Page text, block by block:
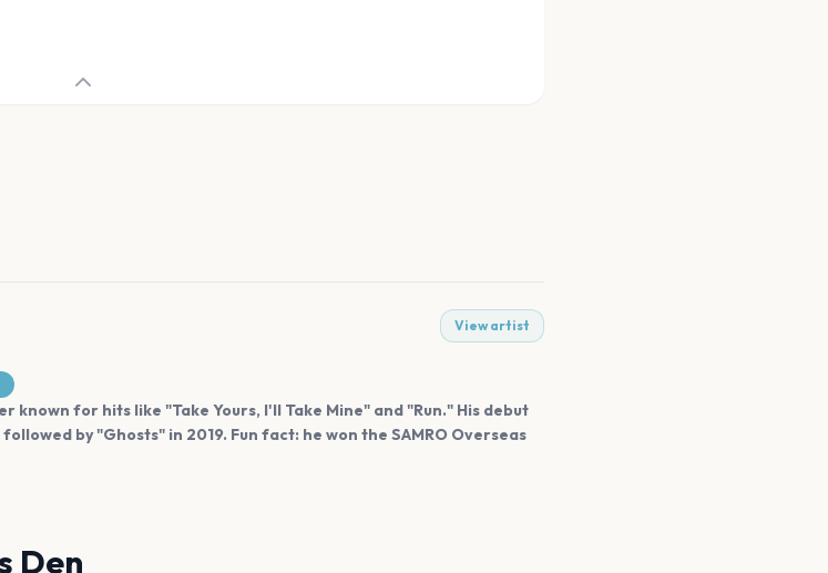
View artist
for hits like "Take Yours, I'll Take Mine" and "Run." His debut
by "Ghosts" in 2019. Fun fact: he won the SAMRO Overseas
Den